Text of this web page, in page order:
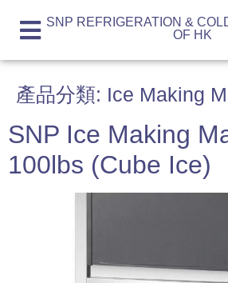
SNP REFRIGERATION &
OF HK
產品分類: Ice Making
SNP Ice Making
100lbs (Cube Ice)